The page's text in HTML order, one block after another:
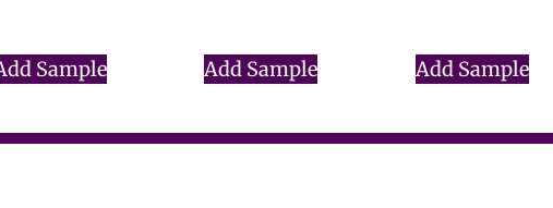
Sample Add Sample Add Sample